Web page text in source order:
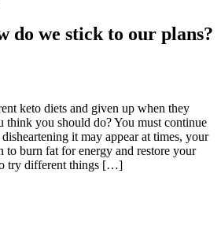
do we stick to our plans?
keto diets and given up when they
think you should do? You must continue
it may appear at times, your
burn fat for energy and restore your
try different things […]